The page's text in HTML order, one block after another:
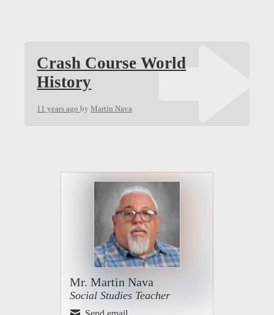
Crash Course World
History
11 years agobyMartin Nava
Mr. Martin Nava
Social Studies Teacher